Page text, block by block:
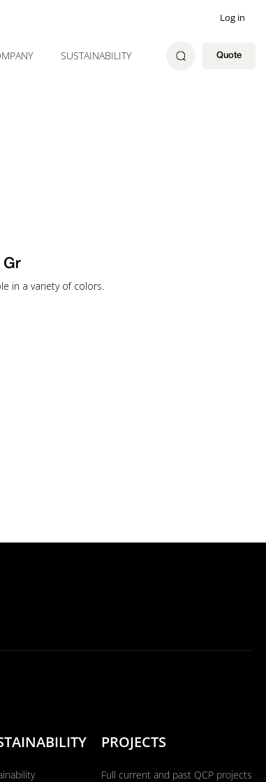
Log in
SUSTAINABILITY Quote
Gr
in a variety of colors.
PROJECTS
Full current and past QCP projects